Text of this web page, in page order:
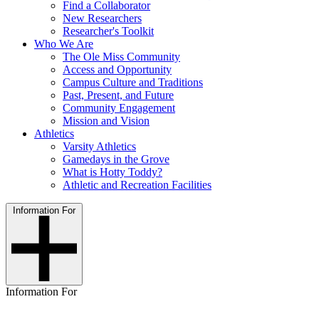
Find a Collaborator
New Researchers
Researcher's Toolkit
Who We Are
The Ole Miss Community
Access and Opportunity
Campus Culture and Traditions
Past, Present, and Future
Community Engagement
Mission and Vision
Athletics
Varsity Athletics
Gamedays in the Grove
What is Hotty Toddy?
Athletic and Recreation Facilities
Information For
Information For